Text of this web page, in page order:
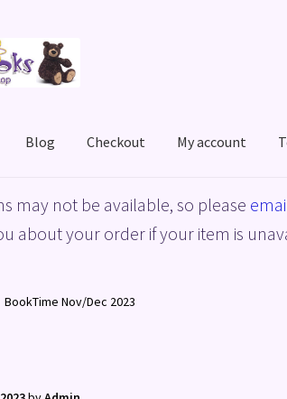
Blog Checkout My account
My accountPrivacy Policy Shop
may not be available, so please
about your order if your item is
BookTime Nov/Dec 2023